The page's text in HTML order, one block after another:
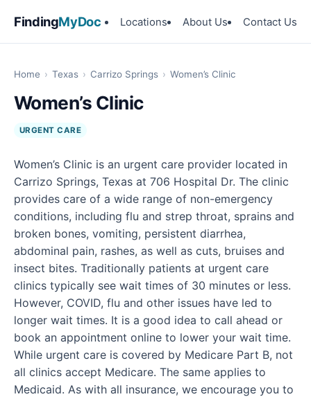
FindingMyDoc Locations About Us Contact Us
Home › Texas › Carrizo Springs › Women’s Clinic
Women’s Clinic
URGENT CARE
Women’s Clinic is an urgent care provider located in
Carrizo Springs, Texas at 706 Hospital Dr. The clinic
provides care of a wide range of non-emergency
conditions, including flu and strep throat, sprains and
broken bones, vomiting, persistent diarrhea,
abdominal pain, rashes, as well as cuts, bruises and
insect bites. Traditionally patients at urgent care
clinics typically see wait times of 30 minutes or less.
However, COVID, flu and other issues have led to
longer wait times. It is a good idea to call ahead or
book an appointment online to lower your wait time.
While urgent care is covered by Medicare Part B, not
all clinics accept Medicare. The same applies to
Medicaid. As with all insurance, we encourage you to